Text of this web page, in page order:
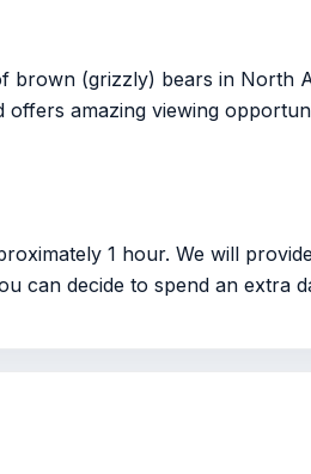
(grizzly) bears in North
amazing viewing
1 hour. We will
can decide to spend an extra